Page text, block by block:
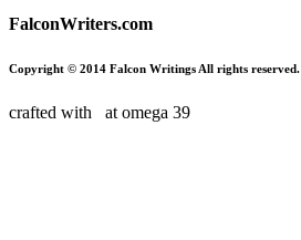
FalconWriters.com
Copyright © 2014 Falcon Writings All rights reserved.
crafted with at omega 39